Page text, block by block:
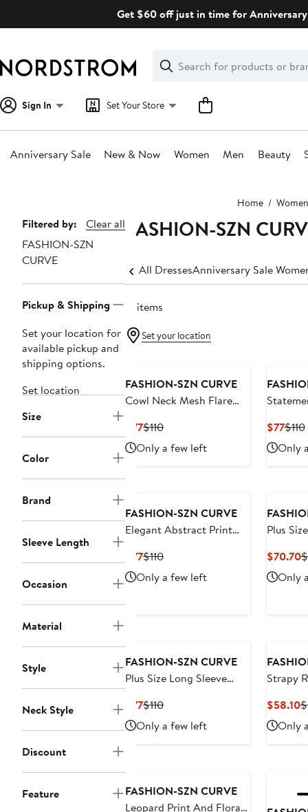
Get $60 off just in time for
Search
Clear
Clear
Search
Sign In Set Your Store
Anniversary Sale New & Now Women Men Beauty
Home Women
Page
Navigation
Filtered by:
Clear all
FASHION-SZN
CURVE
Pickup & Shipping
Set your location for
available pickup and
shipping options.
Set location
Size
Color
Brand
Sleeve Length
Occasion
Material
Style
Neck Style
Discount
Feature
FASHION-SZN
All DressesAnniversary Sale
17 items
Set your location
FASHION-SZN CURVE
Cowl Neck Mesh Flare
$77Current
Price
$77
$110Previous
Price
$110
Only a few left
$77
Price
$77
$110
Only
FASHION-SZN CURVE
Elegant Abstract Print
$77Current
Price
$77
$110Previous
Price
$110
Only a few left
Plus
$70.70
Only
FASHION-SZN CURVE
Plus Size Long Sleeve
$77Current
Price
$77
$110Previous
Price
$110
Only a few left
Strapy
$58.10
Only
FASHION-SZN CURVE
Leopard Print And Floral